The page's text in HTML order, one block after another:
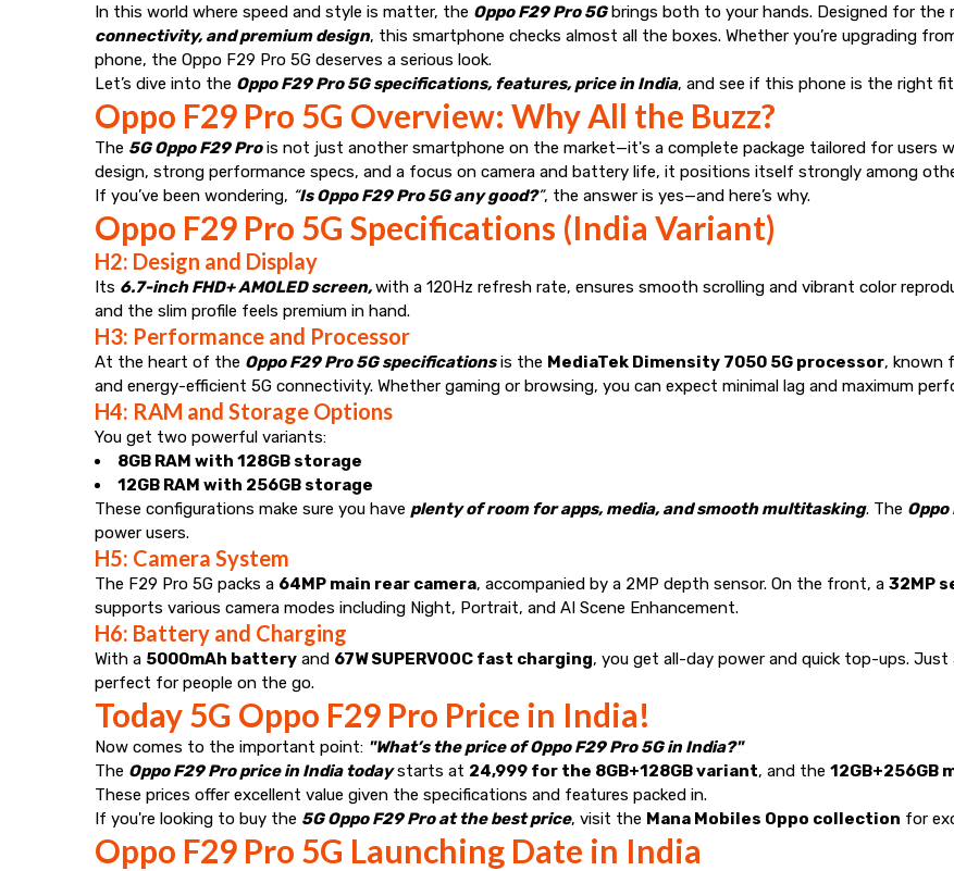
In this world where speed and style is matter, the Oppo F29 Pro 5Gbrings both to your hands. Designed for the
connectivity, and premium design, this smartphone checks almost all the boxes. Whether you’re upgrading
phone, the Oppo F29 Pro 5G deserves a serious look.
Let’s dive into the Oppo F29 Pro 5G specifications, features, price in India, and see if this phone is the right
Oppo F29 Pro 5G Overview: Why All the Buzz?
The 5G Oppo F29 Prois not just another smartphone on the market—it's a complete package tailored for users
design, strong performance specs, and a focus on camera and battery life, it positions itself strongly among
If you’ve been wondering, “Is Oppo F29 Pro 5G any good?”, the answer is yes—and here’s why.
Oppo F29 Pro 5G Specifications (India Variant)
H2: Design and Display
Its 6.7-inch FHD+ AMOLED screen,with a 120Hz refresh rate, ensures smooth scrolling and vibrant color
and the slim profile feels premium in hand.
H3: Performance and Processor
At the heart of the Oppo F29 Pro 5G specificationsis the MediaTek Dimensity 7050 5G processor, known
and energy-efficient 5G connectivity. Whether gaming or browsing, you can expect minimal lag and maximum
H4: RAM and Storage Options
You get two powerful variants:
8GB RAM with 128GB storage
12GB RAM with 256GB storage
These configurations make sure you have plenty of room for apps, media, and smooth multitasking. The
power users.
H5: Camera System
The F29 Pro 5G packs a 64MP main rear camera, accompanied by a 2MP depth sensor. On the front, a 32MP
supports various camera modes including Night, Portrait, and AI Scene Enhancement.
H6: Battery and Charging
With a 5000mAh battery and 67W SUPERVOOC fast charging, you get all-day power and quick top-ups.
perfect for people on the go.
Today 5G Oppo F29 Pro Price in India!
Now comes to the important point: "What’s the price of Oppo F29 Pro 5G in India?"
The Oppo F29 Pro price in India todaystarts at ₹24,999 for the 8GB+128GB variant, and the 12GB+256GB
These prices offer excellent value given the specifications and features packed in.
If you're looking to buy the 5G Oppo F29 Pro at the best price, visit the Mana Mobiles Oppo collection for
Oppo F29 Pro 5G Launching Date in India